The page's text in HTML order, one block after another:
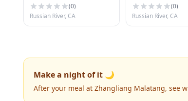
(0)
Russian River, CA
(0)
Russian River, CA
Make a night of it 🌙
After your meal at Zhangliang Malatang, see